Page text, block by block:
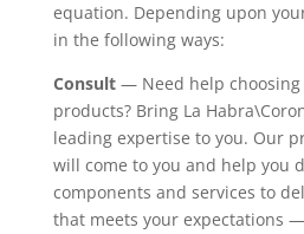
equation. Depending upon
in the following ways:
Consult— Need help choosing
products? Bring La
leading expertise to you. Our
will come to you and help you
components and services to
that meets your expectations